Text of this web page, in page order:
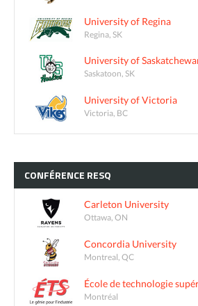
University of Regina
Regina, SK
University of
Saskatoon, SK
University of Victoria
Victoria, BC
CONFÉRENCE RESQ
Carleton University
Ottawa, ON
Concordia University
Montreal, QC
École de technologie
Montréal